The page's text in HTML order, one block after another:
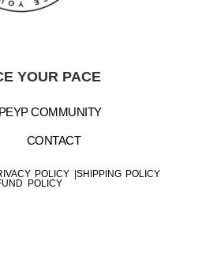
YOUR PACE
EYP COMMUNITY
CONTACT
POLICY |SHIPPING POLICY
POLICY